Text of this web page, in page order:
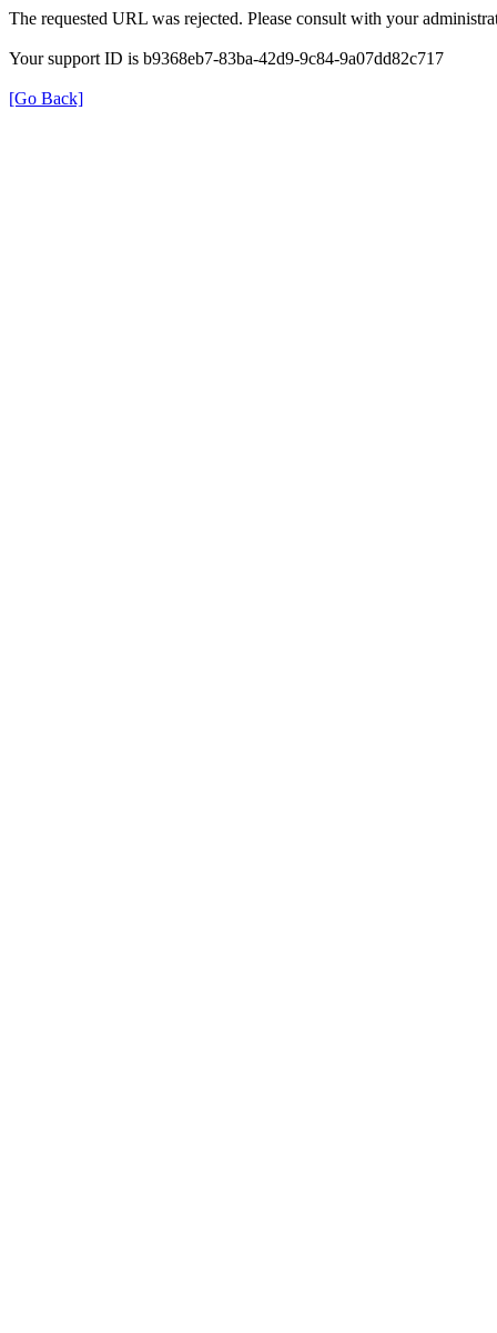
The requested URL was rejected. Please consult with your
Your support ID is b9368eb7-83ba-42d9-9c84-9a07dd82c717
[Go Back]